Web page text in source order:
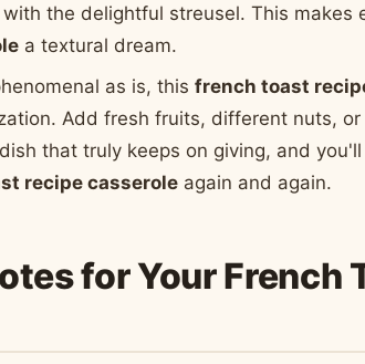
the delightful streusel. This makes
a textural dream.
as is, thisfrench toast
Add fresh fruits, different nuts,
that truly keeps on giving, and
recipe casserole again and again.
for Your French